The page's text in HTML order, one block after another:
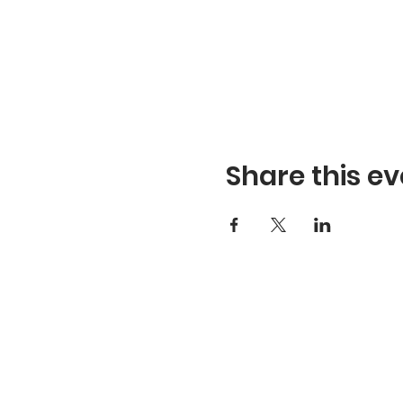
Share this